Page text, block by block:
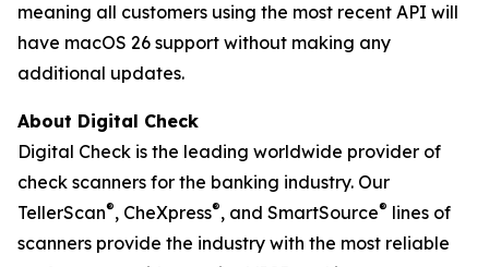
meaning all customers using the most recent API will
have macOS 26 support without making any
additional updates.
About Digital Check
Digital Check is the leading worldwide provider of
check scanners for the banking industry. Our
TellerScan®, CheXpress®, and SmartSource® lines of
scanners provide the industry with the most reliable